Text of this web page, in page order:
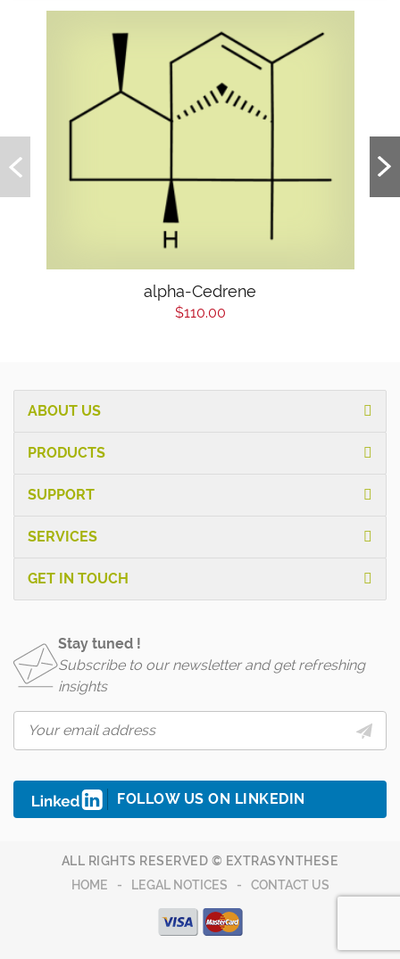
alpha-Cedrene
$110.00
ABOUT US
PRODUCTS
SUPPORT
SERVICES
GET IN TOUCH
Stay tuned !
Subscribe to our newsletter and get refreshing
insights
FOLLOW US ON LINKEDIN
ALL RIGHTS RESERVED © EXTRASYNTHESE
HOME
LEGAL NOTICES CONTACT US